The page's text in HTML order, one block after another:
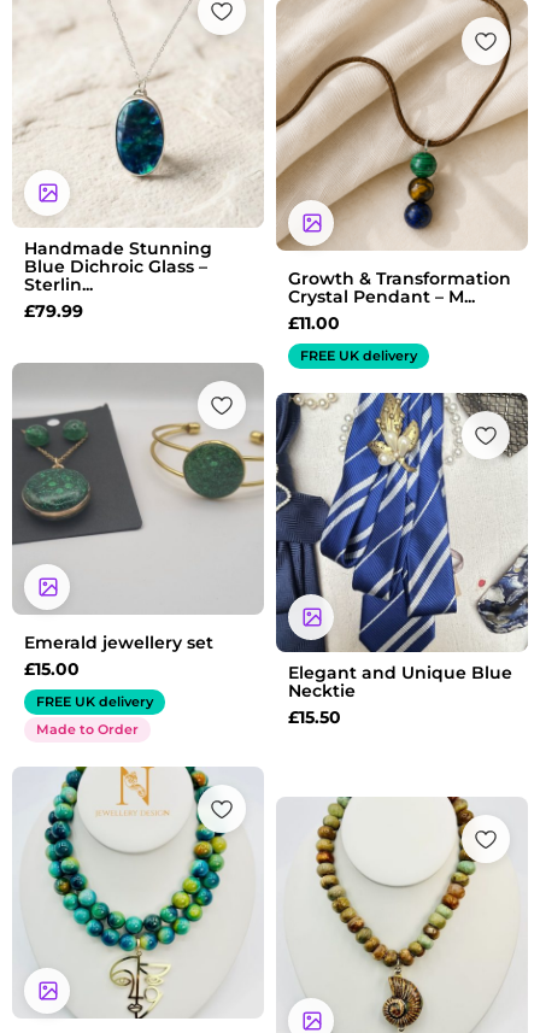
Handmade Stunning
Blue Dichroic Glass –
Sterlin...
£79.99
Growth & Transformation
Crystal Pendant – M...
£11.00
FREE UK delivery
Emerald jewellery set
£15.00
FREE UK delivery
Made to Order
Elegant and Unique Blue
Necktie
£15.50